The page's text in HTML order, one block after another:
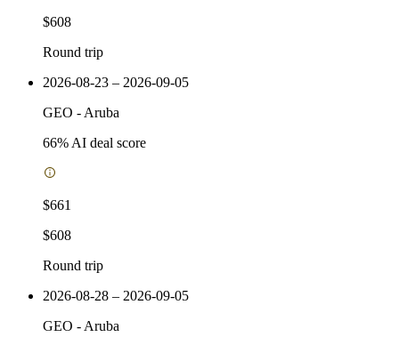
$608
Round trip
2026-08-23 – 2026-09-05
GEO - Aruba
66% AI deal score
$661
$608
Round trip
2026-08-28 – 2026-09-05
GEO - Aruba